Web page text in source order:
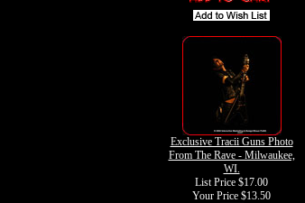
Exclusive Tracii Guns Photo
From The Rave - Milwaukee,
WI.
List Price $17.00
Your Price $13.50